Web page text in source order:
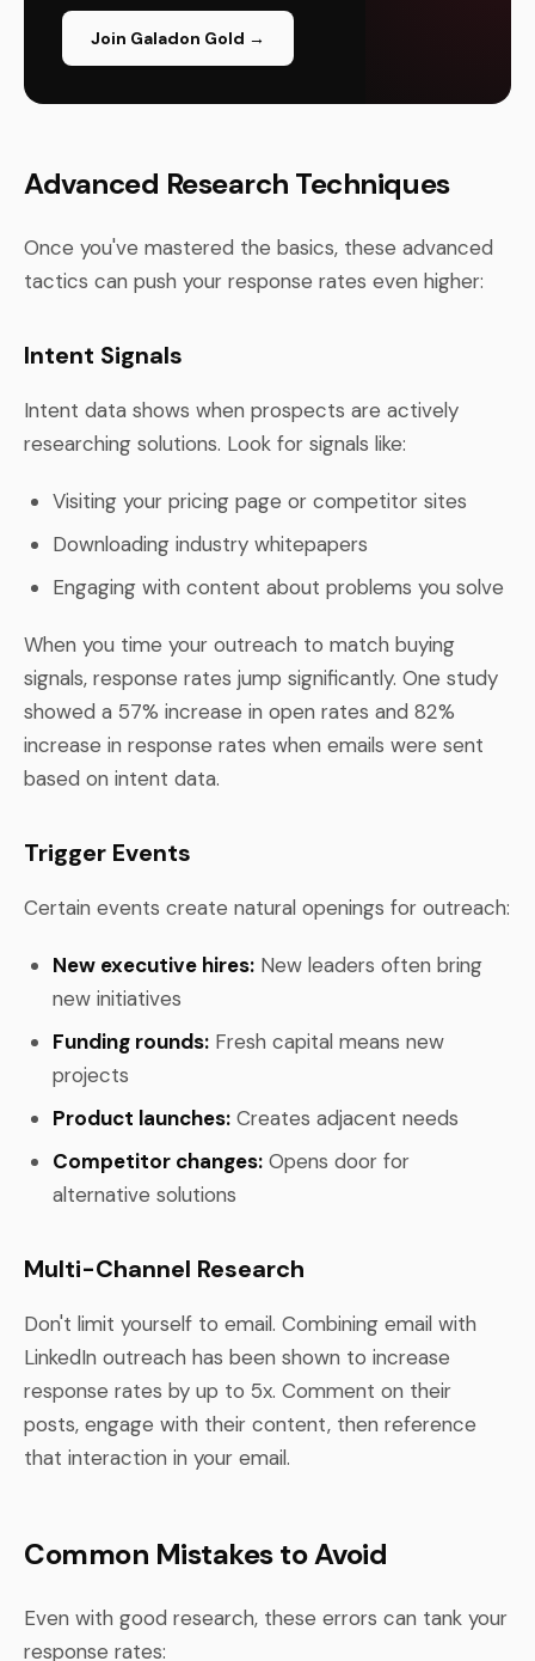
Join Galadon Gold →
Advanced Research Techniques
Once you've mastered the basics, these advanced
tactics can push your response rates even higher:
Intent Signals
Intent data shows when prospects are actively
researching solutions. Look for signals like:
Visiting your pricing page or competitor sites
Downloading industry whitepapers
Engaging with content about problems you solve
When you time your outreach to match buying
signals, response rates jump significantly. One study
showed a 57% increase in open rates and 82%
increase in response rates when emails were sent
based on intent data.
Trigger Events
Certain events create natural openings for outreach:
New executive hires: New leaders often bring
new initiatives
Funding rounds: Fresh capital means new
projects
Product launches: Creates adjacent needs
Competitor changes: Opens door for
alternative solutions
Multi-Channel Research
Don't limit yourself to email. Combining email with
LinkedIn outreach has been shown to increase
response rates by up to 5x. Comment on their
posts, engage with their content, then reference
that interaction in your email.
Common Mistakes to Avoid
Even with good research, these errors can tank your
response rates: